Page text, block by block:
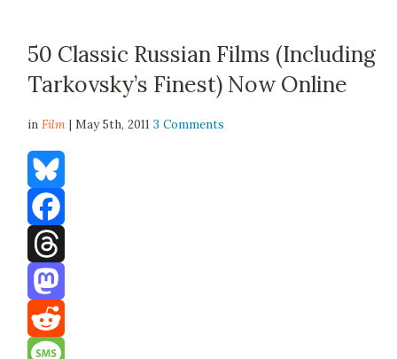
50 Classic Russian Films (Including
Tarkovsky’s Finest) Now Online
inFilm | May 5th, 20113 Comments
Bluesky
Facebook
Threads
Mastodon
Reddit